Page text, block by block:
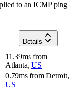
to an ICMP ping
Details
11.39ms from
Atlanta, US
0.79ms from Detroit,
US